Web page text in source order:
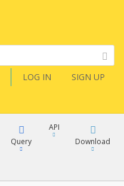
LOG IN SIGN UP
Query
API
Download